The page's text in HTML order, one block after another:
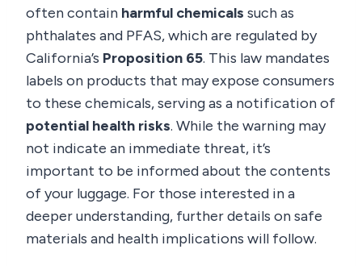
often contain harmful chemicals such as
phthalates and PFAS, which are regulated by
California’s Proposition 65. This law mandates
labels on products that may expose consumers
to these chemicals, serving as a notification of
potential health risks. While the warning may
not indicate an immediate threat, it’s
important to be informed about the contents
of your luggage. For those interested in a
deeper understanding, further details on safe
materials and health implications will follow.